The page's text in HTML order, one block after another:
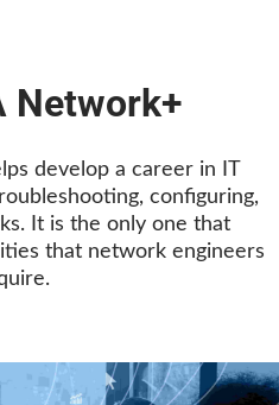
Network+
develop a career in IT
configuring,
It is the only one that
that network engineers